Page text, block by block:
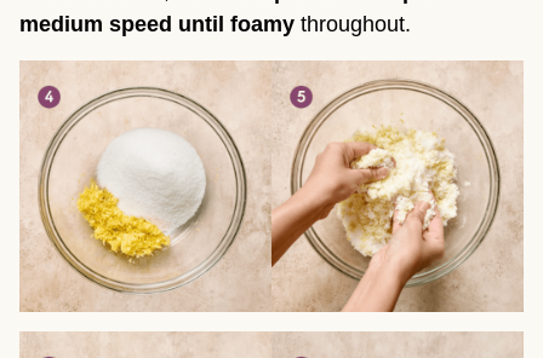
medium speed until foamy throughout.